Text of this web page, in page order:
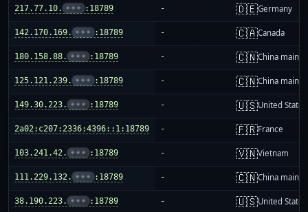
217.77.10. ••• :18789 - 🇩🇪Germany
142.170.169. ••• :18789 - 🇨🇦Canada
180.158.88. ••• :18789 - 🇨🇳China
125.121.239. ••• :18789 - 🇨🇳China
149.30.223. ••• :18789 - 🇺🇸United States
2a02:c207:2336:4396::1:18789 - 🇫🇷France
103.241.42. ••• :18789 - 🇻🇳Vietnam
111.229.132. ••• :18789 - 🇨🇳China
38.190.223. ••• :18789 - 🇺🇸United States